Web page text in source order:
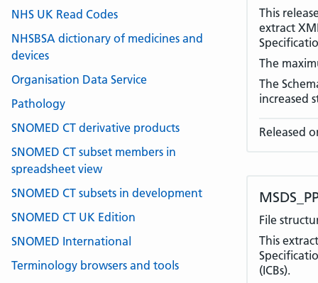
This
extract
The
The
increased
Released
File
This
(ICBs).
NHS UK Read Codes
NHSBSA dictionary of medicines and
devices
Organisation Data Service
Pathology
SNOMED CT derivative products
SNOMED CT subset members in
spreadsheet view
SNOMED CT subsets in development
SNOMED CT UK Edition
SNOMED International
Terminology browsers and tools